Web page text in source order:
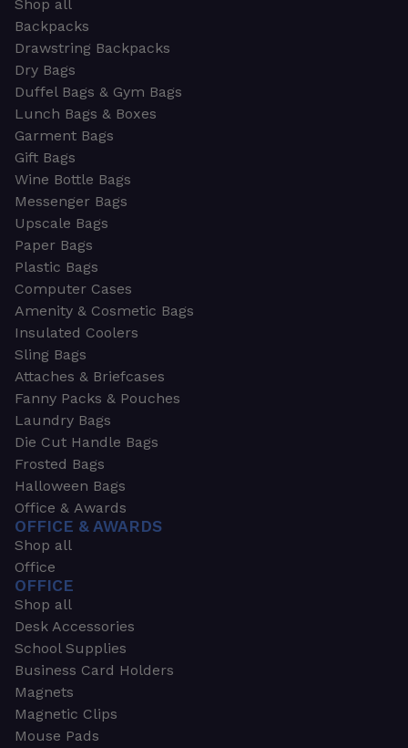
Shop all
Backpacks
Drawstring Backpacks
Dry Bags
Duffel Bags & Gym Bags
Lunch Bags & Boxes
Garment Bags
Gift Bags
Wine Bottle Bags
Messenger Bags
Upscale Bags
Paper Bags
Plastic Bags
Computer Cases
Amenity & Cosmetic Bags
Insulated Coolers
Sling Bags
Attaches & Briefcases
Fanny Packs & Pouches
Laundry Bags
Die Cut Handle Bags
Frosted Bags
Halloween Bags
Office & Awards
OFFICE & AWARDS
Shop all
Office
OFFICE
Shop all
Desk Accessories
School Supplies
Business Card Holders
Magnets
Magnetic Clips
Mouse Pads